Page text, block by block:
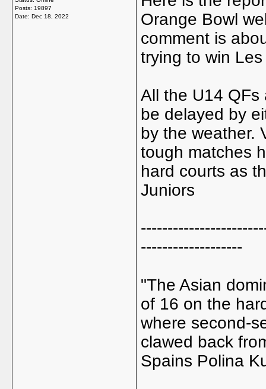
Posts: 19897
Date: Dec 18, 2022
Orange Bowl
comment is
trying to win
All the U14 QFs
be delayed by
by the weather.
tough matches
hard courts as
Juniors
-------------------
"The Asian
of 16 on the
where second-
clawed back
Spains Polina